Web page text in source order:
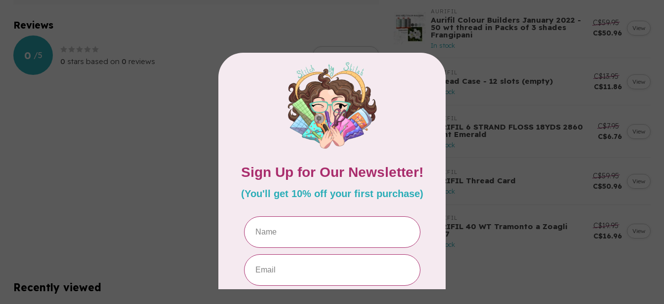
Reviews
0 /5
0 stars based on 0 reviews
Add your review
AURIFIL
Aurifil Colour Builders January 2022 -
50 wt thread in Packs of 3 shades
Frangipani
In stock
C$59.95
C$50.96
View
AURIFIL
Thread Case - 12 slots (empty)
In stock
C$13.95
C$11.86
View
AURIFIL
AURIFIL 6 STRAND FLOSS 18YDS 2860
Light Emerald
In stock
C$7.95
C$6.76
View
AURIFIL
AURIFIL Thread Card
In stock
C$59.95
C$50.96
View
AURIFIL
AURIFIL 40 WT Tramonto a Zoagli
4657
In stock
C$19.95
C$16.96
View
Recently viewed